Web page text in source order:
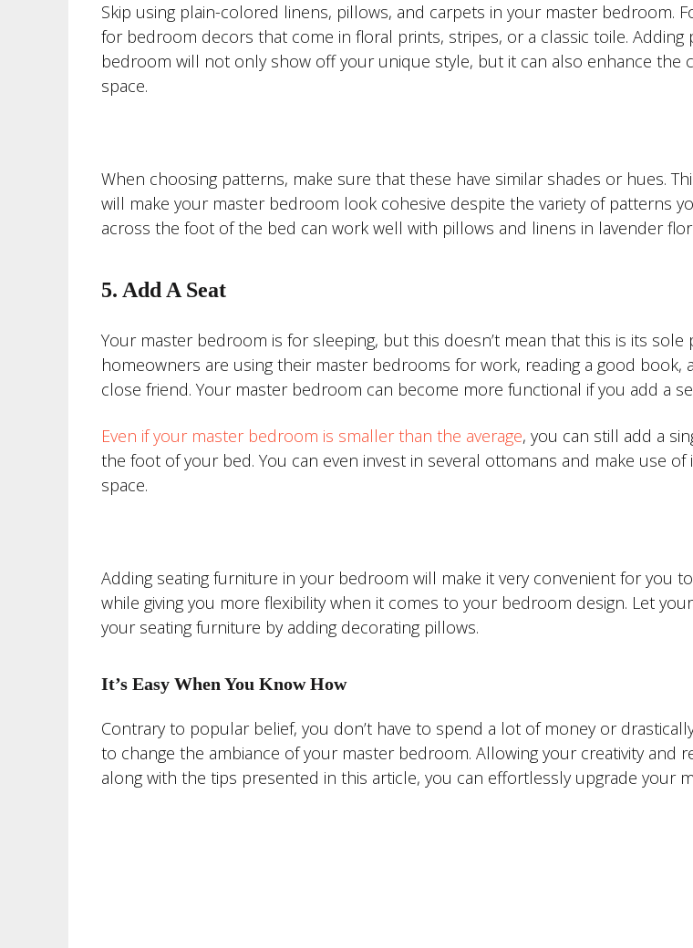
Skip using plain-colored linens, pillows, and carpets in your master bedroom.
for bedroom decors that come in floral prints, stripes, or a classic toile.
bedroom will not only show off your unique style, but it can also enhance the
space.
When choosing patterns, make sure that these have similar shades or hues.
will make your master bedroom look cohesive despite the variety of patterns
across the foot of the bed can work well with pillows and linens in lavender
5. Add A Seat
Your master bedroom is for sleeping, but this doesn’t mean that this is its sole
homeowners are using their master bedrooms for work, reading a good book,
close friend. Your master bedroom can become more functional if you add a
Even if your master bedroom is smaller than the average, you can still add a
the foot of your bed. You can even invest in several ottomans and make use of
space.
Adding seating furniture in your bedroom will make it very convenient for you
while giving you more flexibility when it comes to your bedroom design. Let
your seating furniture by adding decorating pillows.
It’s Easy When You Know How
Contrary to popular belief, you don’t have to spend a lot of money or
to change the ambiance of your master bedroom. Allowing your creativity and
along with the tips presented in this article, you can effortlessly upgrade your